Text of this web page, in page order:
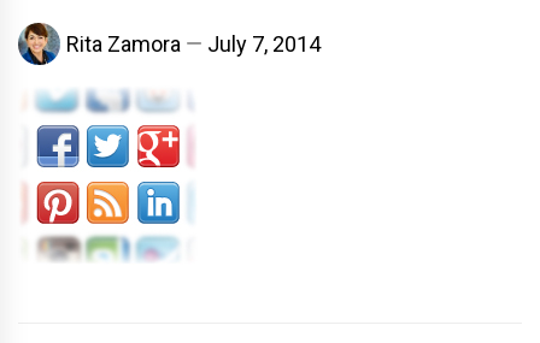
Rita Zamora July 7, 2014